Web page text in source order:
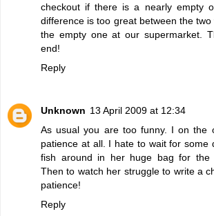
checkout if there is a nearly empty
difference is too great between the
the empty one at our supermarket.
end!
Reply
Unknown 13 April 2009 at 12:34
As usual you are too funny. I on the
patience at all. I hate to wait for some
fish around in her huge bag for the
Then to watch her struggle to write a
patience!
Reply